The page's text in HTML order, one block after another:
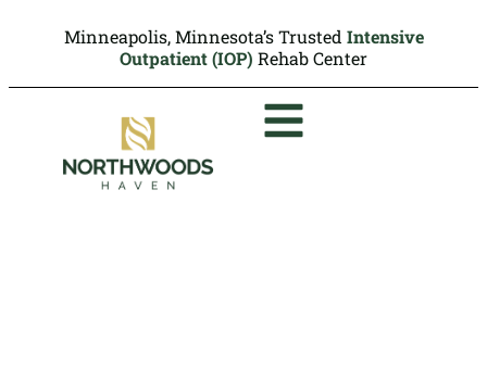
Minneapolis, Minnesota’s Trusted Intensive
Outpatient (IOP) Rehab Center